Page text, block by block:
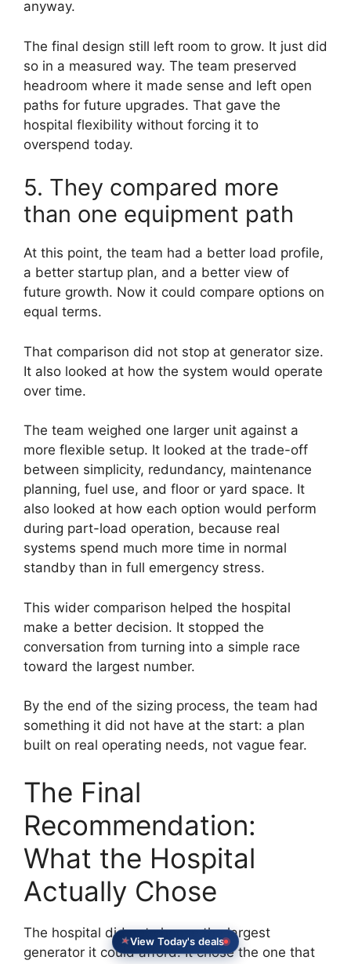
anyway.
The final design still left room to grow. It just did
so in a measured way. The team preserved
headroom where it made sense and left open
paths for future upgrades. That gave the
hospital flexibility without forcing it to
overspend today.
5. They compared more
than one equipment path
At this point, the team had a better load profile,
a better startup plan, and a better view of
future growth. Now it could compare options on
equal terms.
That comparison did not stop at generator size.
It also looked at how the system would operate
over time.
The team weighed one larger unit against a
more flexible setup. It looked at the trade-off
between simplicity, redundancy, maintenance
planning, fuel use, and floor or yard space. It
also looked at how each option would perform
during part-load operation, because real
systems spend much more time in normal
standby than in full emergency stress.
This wider comparison helped the hospital
make a better decision. It stopped the
conversation from turning into a simple race
toward the largest number.
By the end of the sizing process, the team had
something it did not have at the start: a plan
built on real operating needs, not vague fear.
The Final
Recommendation:
What the Hospital
Actually Chose
The hospital did not choose the largest
generator it could afford. It chose the one that
View Today's deals